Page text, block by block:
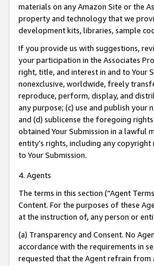
materials on any Amazon Site or the
property and technology that we
development kits, libraries, sample
If you provide us with suggestions,
your participation in the Associates
right, title, and interest in and to Your
nonexclusive, worldwide, freely
reproduce, perform, display, and
any purpose; (c) use and publish your
and (d) sublicense the foregoing
obtained Your Submission in a lawful
entity’s rights, including any
to Your Submission.
4. Agents
The terms in this section (“Agent
Content. For the purposes of these
at the instruction of, any person or
(a) Transparency and Consent. No
accordance with the requirements in
requested that the Agent refrain from